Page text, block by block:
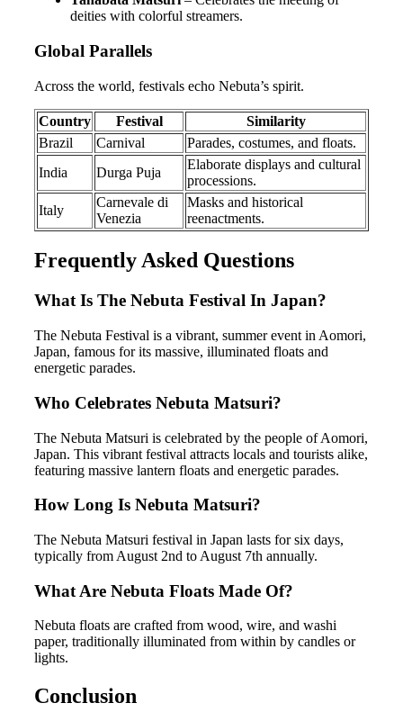
deities with colorful streamers.
Global Parallels
Across the world, festivals echo Nebuta’s spirit.
Country Festival
Similarity
Brazil
Carnival
Parades, costumes, and floats.
India
Durga Puja
Elaborate displays and cultural
processions.
Italy
Carnevale di
Venezia
Masks and historical
reenactments.
Frequently Asked Questions
What Is The Nebuta Festival In Japan?
The Nebuta Festival is a vibrant, summer event in Aomori,
Japan, famous for its massive, illuminated floats and
energetic parades.
Who Celebrates Nebuta Matsuri?
The Nebuta Matsuri is celebrated by the people of Aomori,
Japan. This vibrant festival attracts locals and tourists alike,
featuring massive lantern floats and energetic parades.
How Long Is Nebuta Matsuri?
The Nebuta Matsuri festival in Japan lasts for six days,
typically from August 2nd to August 7th annually.
What Are Nebuta Floats Made Of?
Nebuta floats are crafted from wood, wire, and washi
paper, traditionally illuminated from within by candles or
lights.
Conclusion